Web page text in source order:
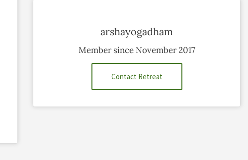
arshayogadham
Member since November 2017
Contact Retreat